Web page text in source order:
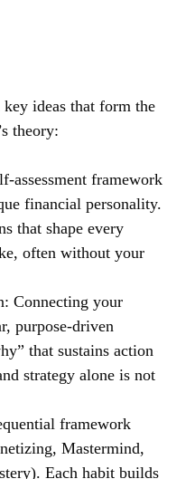
ideas that form the
theory:
assessment framework
financial personality.
that shape every
often without your
Connecting your
purpose-driven
that sustains action
strategy alone is not
framework
Mastermind,
Each habit builds